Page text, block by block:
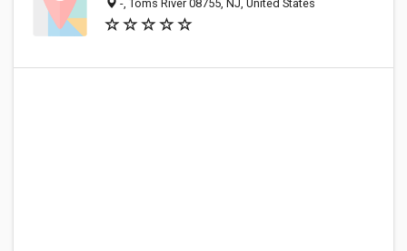
-, Toms River 08755, NJ, United States